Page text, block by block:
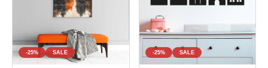
-25% SALE -25% SALE